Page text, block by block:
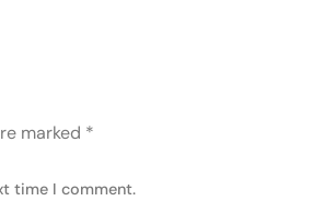
marked *
time I comment.